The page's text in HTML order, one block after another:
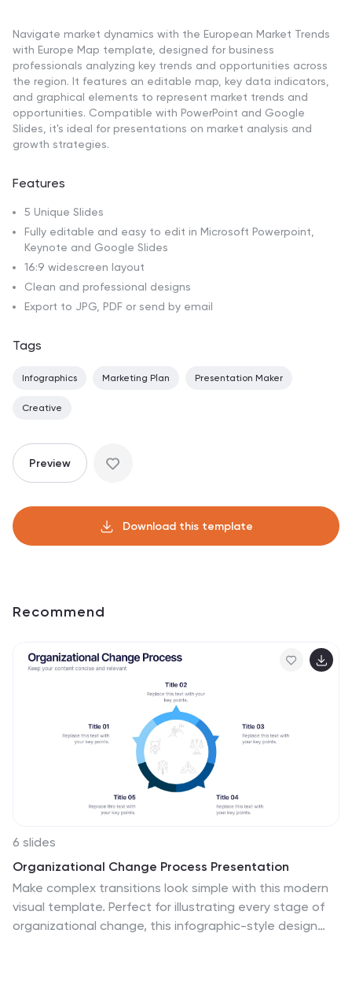
Navigate market dynamics with the European Market Trends
with Europe Map template, designed for business
professionals analyzing key trends and opportunities across
the region. It features an editable map, key data indicators,
and graphical elements to represent market trends and
opportunities. Compatible with PowerPoint and Google
Slides, it's ideal for presentations on market analysis and
growth strategies.
Features
5 Unique Slides
Fully editable and easy to edit in Microsoft Powerpoint,
Keynote and Google Slides
16:9 widescreen layout
Clean and professional designs
Export to JPG, PDF or send by email
Tags
Infographics Marketing Plan Presentation Maker
Creative
Preview
Download this template
Recommend
6 slides
Organizational Change Process Presentation
Make complex transitions look simple with this modern
visual template. Perfect for illustrating every stage of
organizational change, this infographic-style design